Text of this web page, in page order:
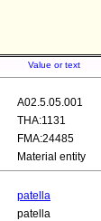
Value or text
A02.5.05.001
THA:1131
FMA:24485
Material entity
patella
patella